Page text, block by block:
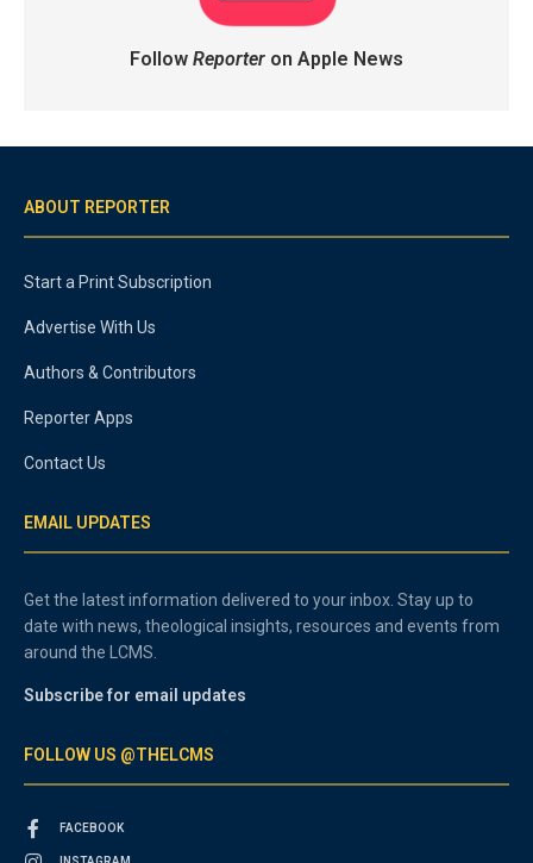
Follow Reporteron Apple News
ABOUT REPORTER
Start a Print Subscription
Advertise With Us
Authors & Contributors
Reporter Apps
Contact Us
EMAIL UPDATES
Get the latest information delivered to your inbox. Stay up to
date with news, theological insights, resources and events from
around the LCMS.
Subscribe for email updates
FOLLOW US @THELCMS
FACEBOOK